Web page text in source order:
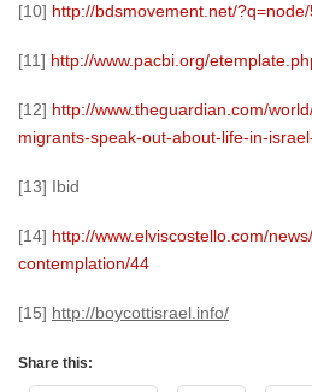
[10] http://bdsmovement.net/?q=node/
[11] http://www.pacbi.org/
[12] http://www.theguardian.com/
migrants-speak-out-about-life-in-
[13] Ibid
[14] http://www.elviscostello.com/
contemplation/44
[15] http://boycottisrael.info/
Share this: